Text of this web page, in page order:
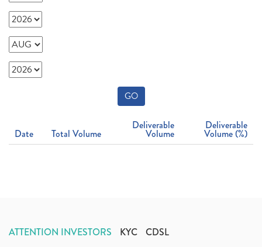
GO
Date Total Volume
Deliverable
Volume
Deliverable
Volume (%)
ATTENTION INVESTORS KYC CDSL